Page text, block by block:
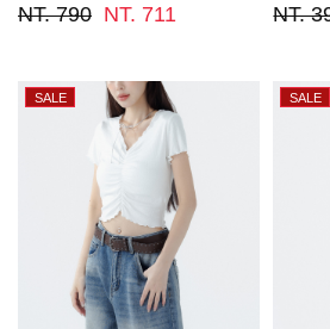
NT. 790 NT. 711 NT.